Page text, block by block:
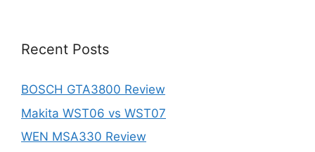
Recent Posts
BOSCH GTA3800 Review
Makita WST06 vs WST07
WEN MSA330 Review